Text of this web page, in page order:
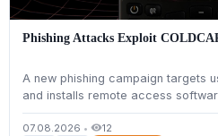
Phishing Attacks Exploit
A new phishing campaign targets
and installs remote access
07.08.2026 • visibility12